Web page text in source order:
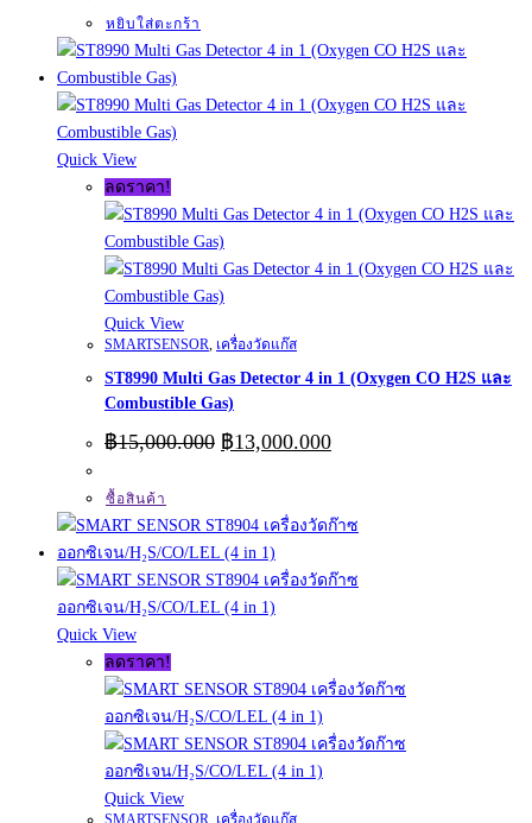
หยิบใส่ตะกร้า
Quick View
ลดราคา!
Quick View
SMARTSENSOR เครื่องวัดแก๊ส
ST8990 Multi Gas Detector 4 in 1 (Oxygen CO H2S และ
Combustible Gas)
฿15,000.000 Original
price
฿13,000.000Current
ซื้อสินค้า
Quick View
ลดราคา!
Quick View
SMARTSENSOR เครื่องวัดแก๊ส